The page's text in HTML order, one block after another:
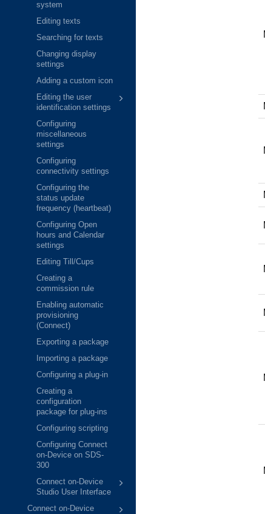
system
Editing texts
Searching for texts
Changing display
settings
Adding a custom icon
Editing the user
identification settings
Configuring
miscellaneous
settings
Configuring
connectivity settings
Configuring the
status update
frequency (heartbeat)
Configuring Open
hours and Calendar
settings
Editing Till/Cups
Creating a
commission rule
Enabling automatic
provisioning
(Connect)
Exporting a package
Importing a package
Configuring a plug-in
Creating a
configuration
package for plug-ins
Configuring scripting
Configuring Connect
on-Device on SDS-
300
Connect on-Device
Studio User Interface
Connect on-Device